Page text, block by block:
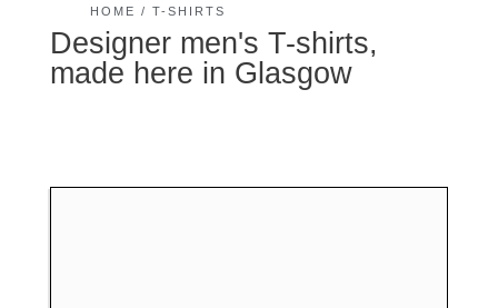
HOME / T-SHIRTS
Designer men's T-shirts,
made here in Glasgow